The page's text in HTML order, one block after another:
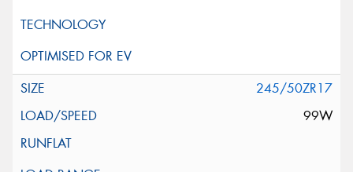
245/50ZR17
99W